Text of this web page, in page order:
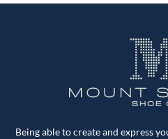
Being able to create and express